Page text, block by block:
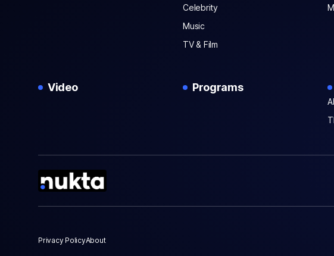
Celebrity
Music
TV & Film
Video Programs
Privacy PolicyAbout